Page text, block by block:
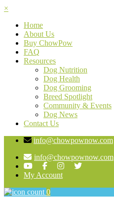
×
Home
About Us
Buy ChowPow
FAQ
Resources
Dog Nutrition
Dog Health
Dog Grooming
Breed Spotlight
Community & Events
Dog News
Contact Us
info@chowpownow.com
info@chowpownow.com
My Account
0